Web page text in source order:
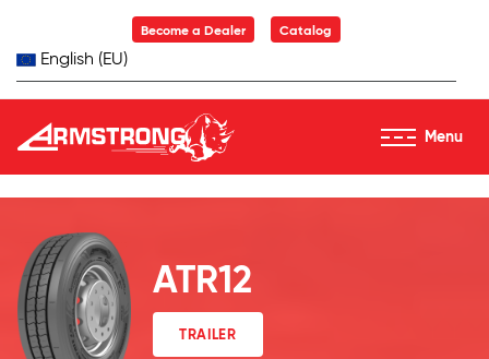
Skip to ContentBecome a Dealer Catalog
English (EU)
Armstrong Tyres homepage
Menu
ATR12
TRAILER